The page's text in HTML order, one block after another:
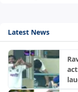
Latest News